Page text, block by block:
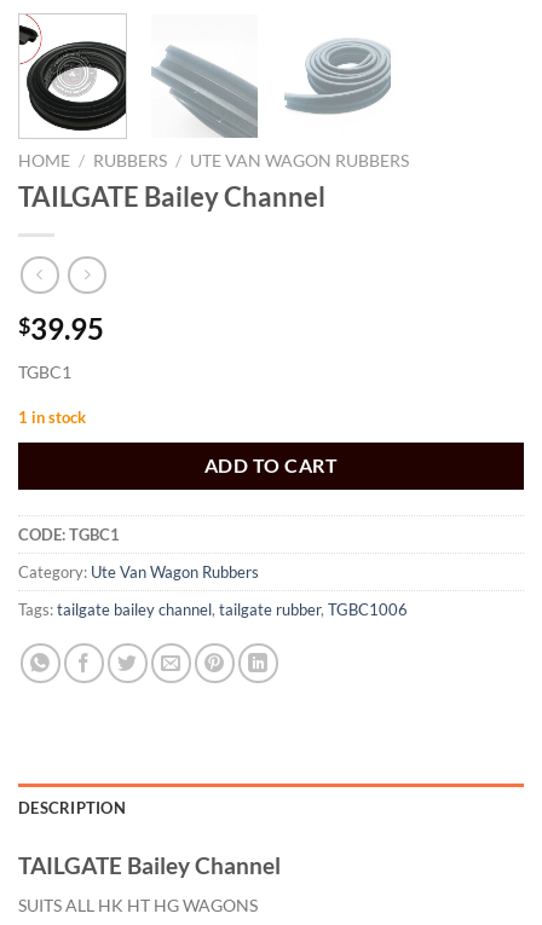
HOME / RUBBERS / UTE VAN WAGON RUBBERS
TAILGATE Bailey Channel
$39.95
TGBC1
1 in stock
ADD TO CART
CODE:TGBC1
Category: Ute Van Wagon Rubbers
Tags:tailgate bailey channel, tailgate rubber, TGBC1006
DESCRIPTION
TAILGATE Bailey Channel
SUITS ALL HK HT HG WAGONS